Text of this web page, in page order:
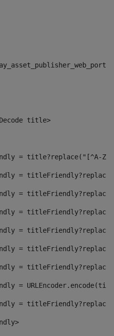
title>
= title?replace("[^A-
=
=
=
=
=
=
=
=